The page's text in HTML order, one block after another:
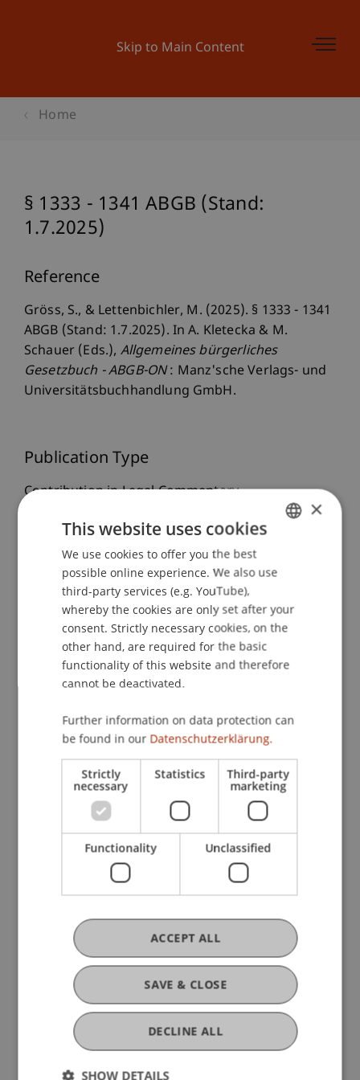
Skip to Main Content
Home
§ 1333 - 1341 ABGB (Stand:
1.7.2025)
Reference
Gröss, S., & Lettenbichler, M. (2025). § 1333 - 1341
ABGB (Stand: 1.7.2025). In A. Kletecka & M.
Schauer (Eds.), Allgemeines bürgerliches
Gesetzbuch - ABGB-ON: Manz'sche Verlags- und
Universitätsbuchhandlung GmbH.
Publication Type
Contribution in Legal Commentary
Staff Members
Dr.iur. MarcoLettenbichler LL.M.
Participating Institutions
Liechtenstein Business Law School
Research
Selected issues in the context of general clauses
in Liechtenstein private law
FFF-Funding Project
March 2025 until December 2026
The Liechtenstein General Civil Code (ABGB) was
adopted in 1812, following the Austrian role model.
economy towards Switzerland, which also led to an
Original Source
ENGLISH
×
This website uses cookies
We use cookies to offer you the best
possible online experience. We also use
third-party services (e.g. YouTube),
whereby the cookies are only set after your
consent. Strictly necessary cookies, on the
other hand, are required for the basic
functionality of this website and therefore
cannot be deactivated.
Further information on data protection can
be found in our Datenschutzerklärung.
Strictly
necessary
Statistics Third-party
marketing
Functionality Unclassified
SAVE & CLOSE
ACCEPT ALL
DECLINE ALL
SHOW DETAILS